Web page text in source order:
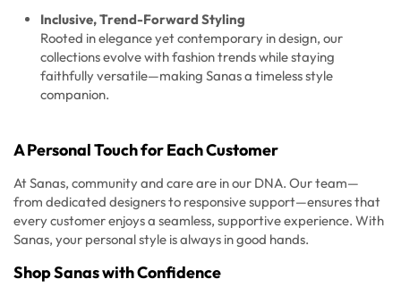
Inclusive, Trend-Forward Styling
Rooted in elegance yet contemporary in design, our
collections evolve with fashion trends while staying
faithfully versatile—making Sanas a timeless style
companion.
A Personal Touch for Each Customer
At Sanas, community and care are in our DNA. Our team—
from dedicated designers to responsive support—ensures that
every customer enjoys a seamless, supportive experience. With
Sanas, your personal style is always in good hands.
Shop Sanas with Confidence